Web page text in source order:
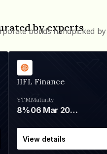
by experts
bonds handpicked
IIFL Finance
YTM
8%
Maturity
06 Mar 2028
View details